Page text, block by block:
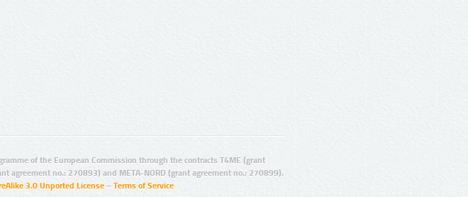
of the European Commission through the contracts T4ME (grant
agreement no.: 270893) and META-NORD (grant agreement no.: 270899).
3.0 Unported License – Terms of Service